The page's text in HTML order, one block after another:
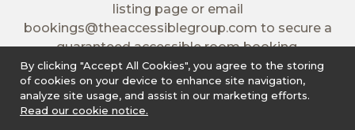
listing page or email
bookings@theaccessiblegroup.com to secure a
guaranteed accessible room booking.
By clicking "Accept All Cookies", you agree to the storing
of cookies on your device to enhance site navigation,
analyze site usage, and assist in our marketing efforts.
Read our cookie notice.